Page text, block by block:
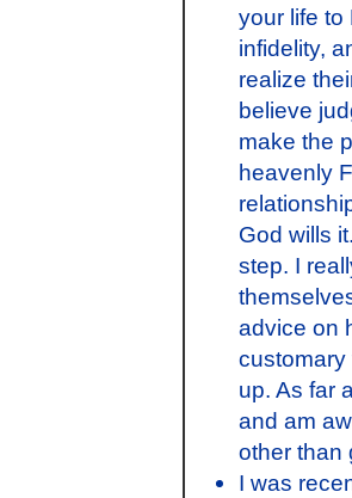
your life to
infidelity,
realize
believe
make the
heavenly
God wills
step. I
advice on
customary
up. As far
and am
other than
I was